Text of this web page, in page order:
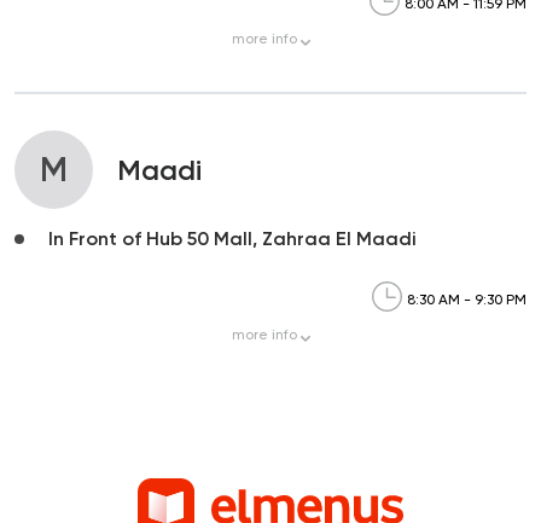
8:00 AM - 11:59 PM
more info
M Maadi
In Front of Hub 50 Mall, Zahraa El Maadi
8:30 AM - 9:30 PM
more info